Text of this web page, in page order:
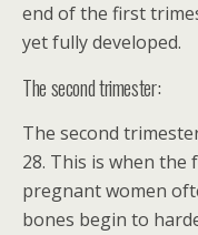
end of the first
yet fully developed.
The second trimester:
The second
28. This is when
pregnant women
bones begin to